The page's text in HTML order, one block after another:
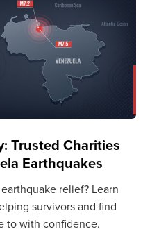
Trusted Charities
Earthquakes
relief? Learn
survivors and find
to with confidence.